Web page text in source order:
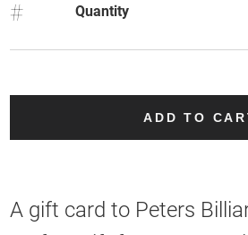
# Quantity
ADD TO
A gift card to Peters